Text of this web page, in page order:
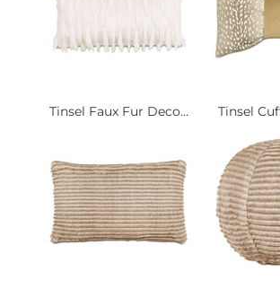
Tinsel Faux Fur Deco... Tinsel